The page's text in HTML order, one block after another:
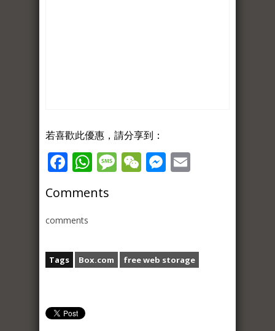
若喜歡此優惠，請分享到：
Facebook
WhatsApp
Message
WeChat
Messenger
Comments
comments
Tags Box.com free web storage